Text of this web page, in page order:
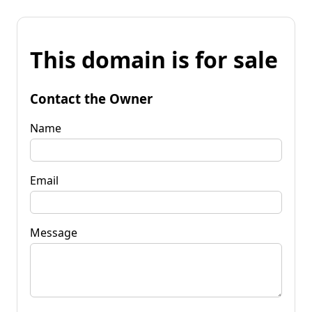
This domain is for sale
Contact the Owner
Name
Email
Message